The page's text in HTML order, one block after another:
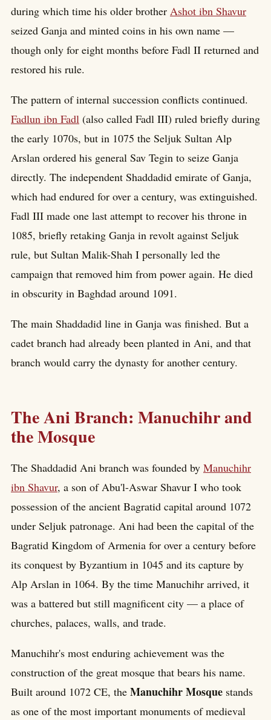
during which time his older brother Ashot ibn Shavur
seized Ganja and minted coins in his own name —
though only for eight months before Fadl II returned and
restored his rule.
The pattern of internal succession conflicts continued.
Fadlun ibn Fadl (also called Fadl III) ruled briefly during
the early 1070s, but in 1075 the Seljuk Sultan Alp
Arslan ordered his general Sav Tegin to seize Ganja
directly. The independent Shaddadid emirate of Ganja,
which had endured for over a century, was extinguished.
Fadl III made one last attempt to recover his throne in
1085, briefly retaking Ganja in revolt against Seljuk
rule, but Sultan Malik-Shah I personally led the
campaign that removed him from power again. He died
in obscurity in Baghdad around 1091.
The main Shaddadid line in Ganja was finished. But a
cadet branch had already been planted in Ani, and that
branch would carry the dynasty for another century.
The Ani Branch: Manuchihr and
the Mosque
The Shaddadid Ani branch was founded by Manuchihr
ibn Shavur, a son of Abu'l-Aswar Shavur I who took
possession of the ancient Bagratid capital around 1072
under Seljuk patronage. Ani had been the capital of the
Bagratid Kingdom of Armenia for over a century before
its conquest by Byzantium in 1045 and its capture by
Alp Arslan in 1064. By the time Manuchihr arrived, it
was a battered but still magnificent city — a place of
churches, palaces, walls, and trade.
Manuchihr's most enduring achievement was the
construction of the great mosque that bears his name.
Built around 1072 CE, the Manuchihr Mosque stands
as one of the most important monuments of medieval